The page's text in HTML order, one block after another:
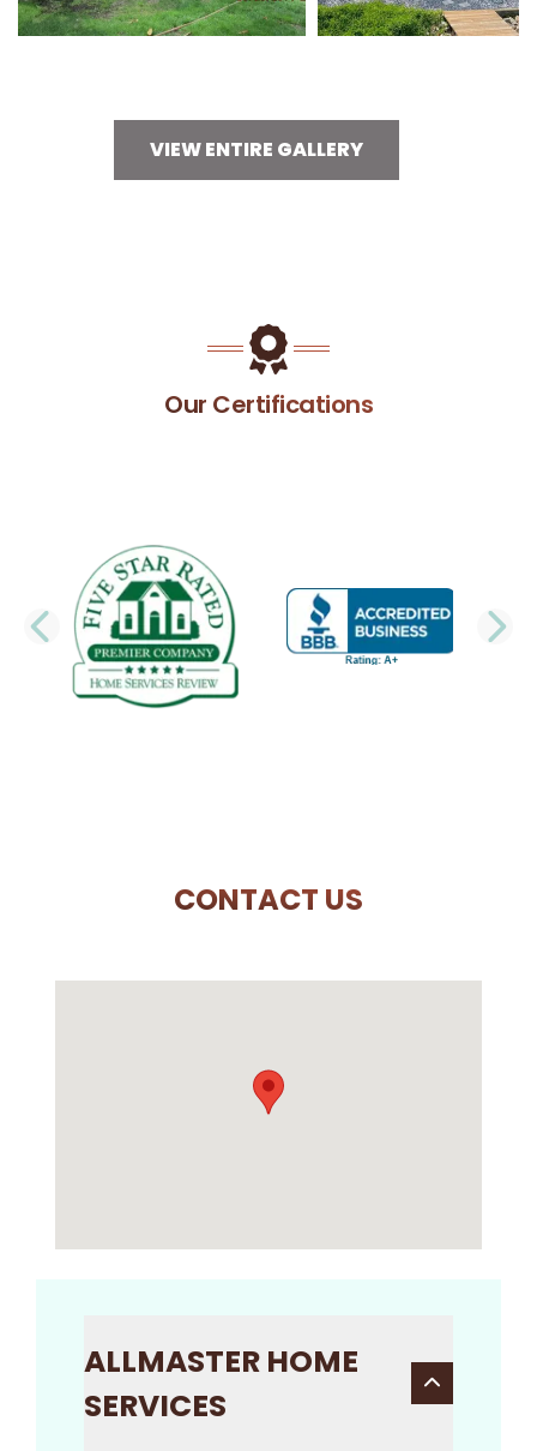
VIEW ENTIRE GALLERY
Our Certifications
PREVIOUS SLIDE
CONTACT US
ALLMASTER HOME
SERVICES